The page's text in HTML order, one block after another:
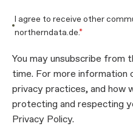
I agree to receive other
northerndata.de.*
You may unsubscribe from
time. For more information
privacy practices, and how
protecting and respecting
Privacy Policy.